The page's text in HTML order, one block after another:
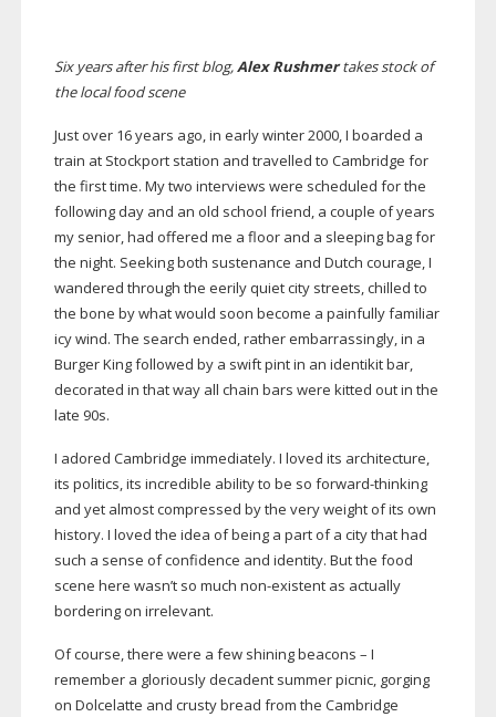
Six years after his first blog,Alex Rushmertakes stock of
the local food scene
Just over 16 years ago, in early winter 2000, I boarded a
train at Stockport station and travelled to Cambridge for
the first time. My two interviews were scheduled for the
following day and an old school friend, a couple of years
my senior, had offered me a floor and a sleeping bag for
the night. Seeking both sustenance and Dutch courage, I
wandered through the eerily quiet city streets, chilled to
the bone by what would soon become a painfully familiar
icy wind. The search ended, rather embarrassingly, in a
Burger King followed by a swift pint in an identikit bar,
decorated in that way all chain bars were kitted out in the
late 90s.
I adored Cambridge immediately. I loved its architecture,
its politics, its incredible ability to be so forward-thinking
and yet almost compressed by the very weight of its own
history. I loved the idea of being a part of a city that had
such a sense of confidence and identity. But the food
scene here wasn’t so much non-existentas actually
bordering on irrelevant.
Of course, there were a few shining beacons – I
remember a gloriously decadent summer picnic, gorging
on Dolcelatte and crusty bread from the Cambridge